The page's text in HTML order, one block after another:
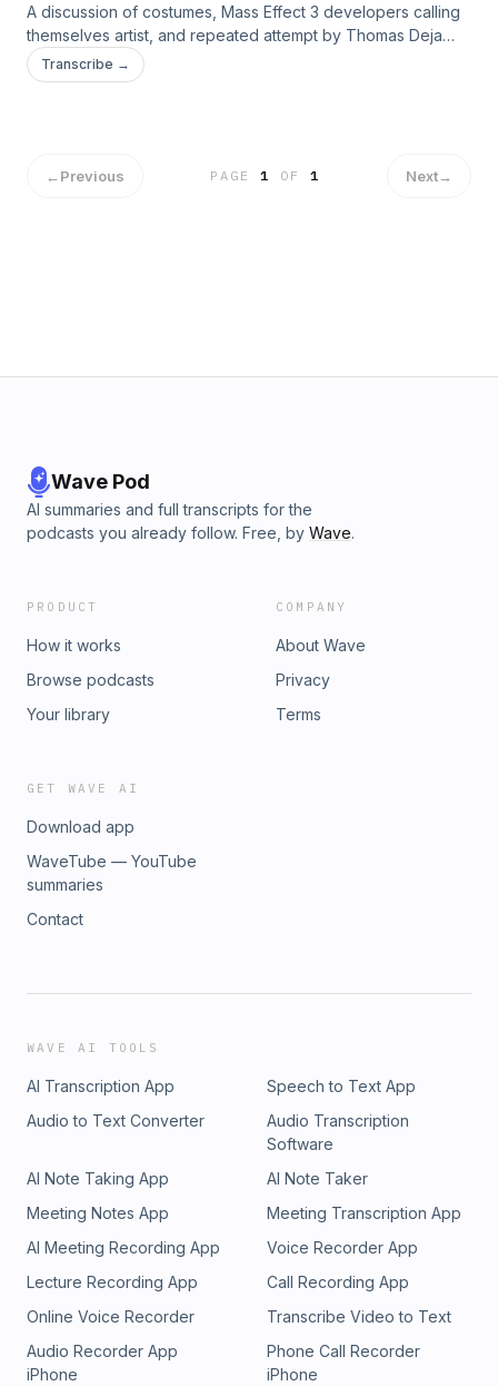
A discussion of costumes, Mass Effect 3 developers calling
themselves artist, and repeated attempt by Thomas Deja
and Zach Joiner to talk football.
Transcribe →
←Previous PAGE1 OF 1 Next→
Wave Pod
AI summaries and full transcripts for the
podcasts you already follow. Free, by Wave.
PRODUCT
How it works
Browse podcasts
Your library
COMPANY
About Wave
Privacy
Terms
GET WAVE AI
Download app
WaveTube — YouTube
summaries
Contact
WAVE AI TOOLS
AI Transcription App
Speech to Text App
Audio to Text Converter
Audio Transcription
Software
AI Note Taking App
AI Note Taker
Meeting Notes App
Meeting Transcription App
AI Meeting Recording App
Voice Recorder App
Lecture Recording App
Call Recording App
Online Voice Recorder
Transcribe Video to Text
Audio Recorder App
iPhone
Phone Call Recorder
iPhone